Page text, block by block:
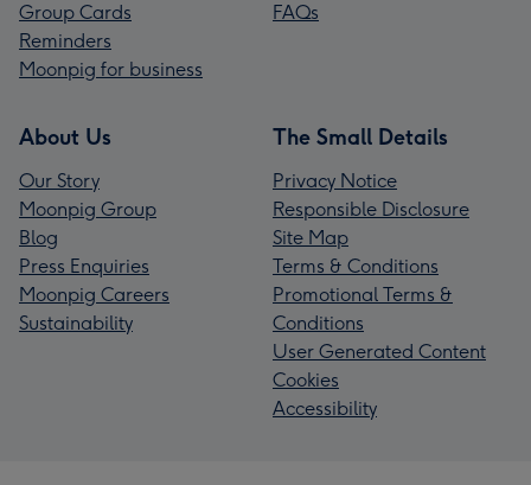
Group Cards
Reminders
Moonpig for business
FAQs
About Us
Our Story
Moonpig Group
Blog
Press Enquiries
Moonpig Careers
Sustainability
The Small Details
Privacy Notice
Responsible Disclosure
Site Map
Terms & Conditions
Promotional Terms &
Conditions
User Generated Content
Cookies
Accessibility